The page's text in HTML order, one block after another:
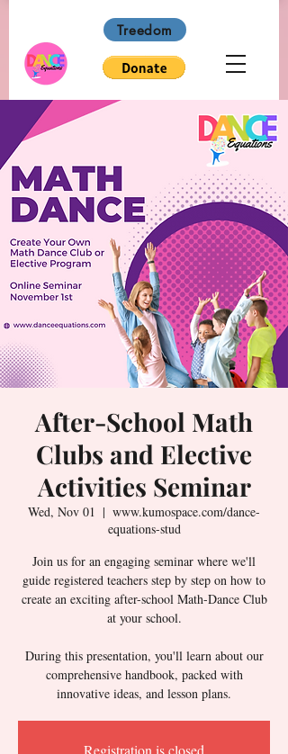
Treedom
After-School Math
Clubs and Elective
Activities Seminar
Wed, Nov 01
  |
www.kumospace.com/dance-
equations-stud
Join us for an engaging seminar where we'll
guide registered teachers step by step on how to
create an exciting after-school Math-Dance Club
at your school.
During this presentation, you'll learn about our
comprehensive handbook, packed with
innovative ideas, and lesson plans.
Registration is closed